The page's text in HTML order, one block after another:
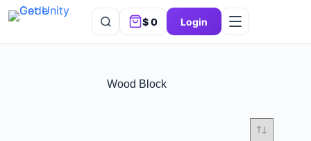
$0 Login
Wood Block